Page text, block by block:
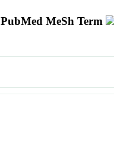
PubMed MeSh Term